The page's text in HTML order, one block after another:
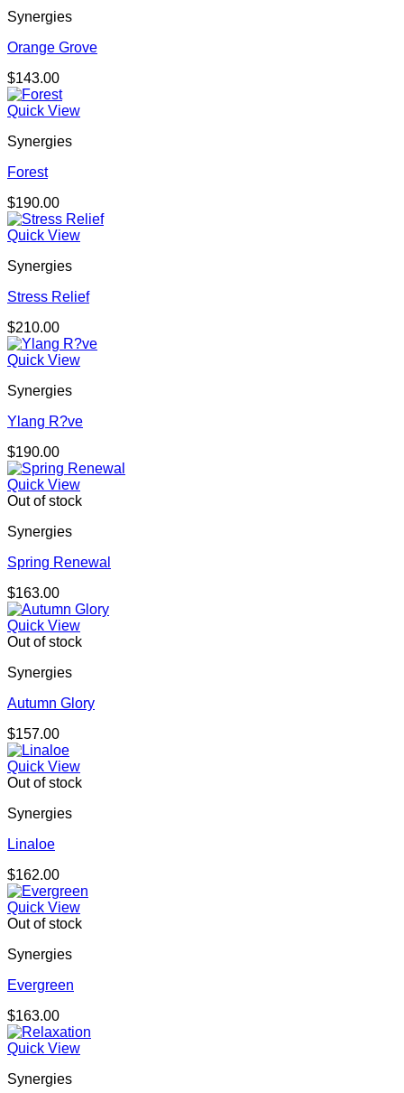
Synergies
Orange Grove
$143.00
Quick View
Synergies
Forest
$190.00
Quick View
Synergies
Stress Relief
$210.00
Quick View
Synergies
Ylang R?ve
$190.00
Quick View
Out of stock
Synergies
Spring Renewal
$163.00
Quick View
Out of stock
Synergies
Autumn Glory
$157.00
Quick View
Out of stock
Synergies
Linaloe
$162.00
Quick View
Out of stock
Synergies
Evergreen
$163.00
Quick View
Synergies